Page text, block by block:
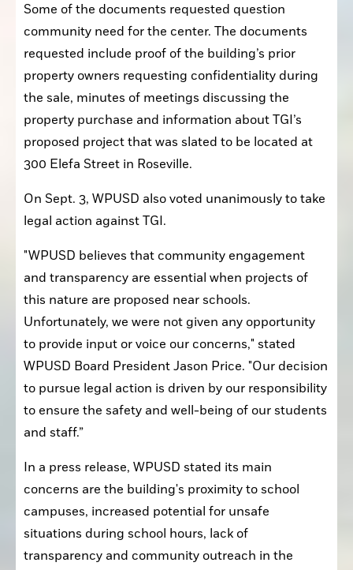
Some of the documents requested question
community need for the center. The documents
requested include proof of the building’s prior
property owners requesting confidentiality during
the sale, minutes of meetings discussing the
property purchase and information about TGI’s
proposed project that was slated to be located at
300 Elefa Street in Roseville.
On Sept. 3, WPUSD also voted unanimously to take
legal action against TGI.
"WPUSD believes that community engagement
and transparency are essential when projects of
this nature are proposed near schools.
Unfortunately, we were not given any opportunity
to provide input or voice our concerns," stated
WPUSD Board President Jason Price. "Our decision
to pursue legal action is driven by our responsibility
to ensure the safety and well-being of our students
and staff.”
In a press release, WPUSD stated its main
concerns are the building's proximity to school
campuses, increased potential for unsafe
situations during school hours, lack of
transparency and community outreach in the